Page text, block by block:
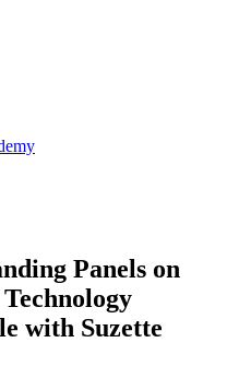
Panels on
with Suzette